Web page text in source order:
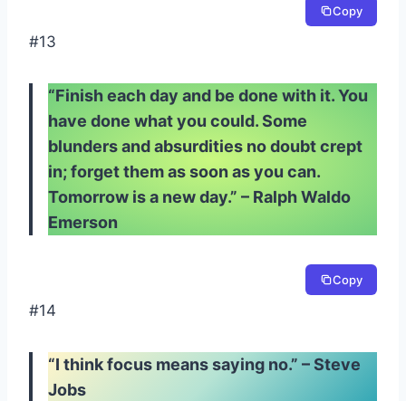
Copy
#13
“Finish each day and be done with it. You
have done what you could. Some
blunders and absurdities no doubt crept
in; forget them as soon as you can.
Tomorrow is a new day.” – Ralph Waldo
Emerson
Copy
#14
“I think focus means saying no.” – Steve
Jobs